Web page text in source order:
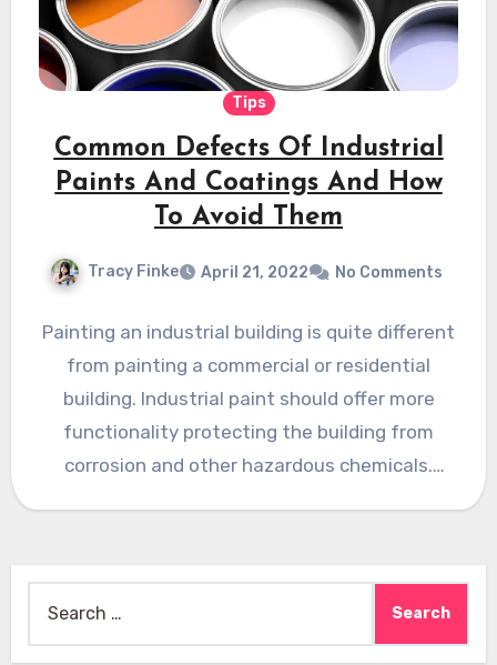
Tips
Common Defects Of Industrial
Paints And Coatings And How
To Avoid Them
Tracy Finke April 21, 2022 No Comments
Painting an industrial building is quite different
from painting a commercial or residential
building. Industrial paint should offer more
functionality protecting the building from
corrosion and other hazardous chemicals.
for: